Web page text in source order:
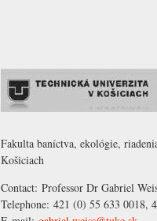
Fakulta baníctva, ekológie,
Košiciach
Contact: Professor Dr Gabriel
Telephone: 421 (0) 55 633 0018,